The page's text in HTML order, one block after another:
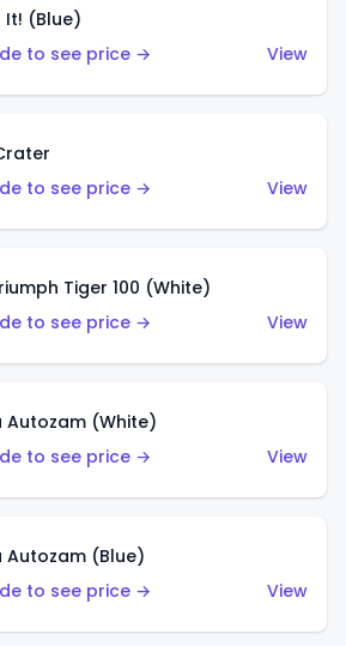
It! (Blue)
to see price →
View
to see price →
View
Tiger 100 (White)
to see price →
View
Autozam (White)
to see price →
View
Autozam (Blue)
to see price →
View